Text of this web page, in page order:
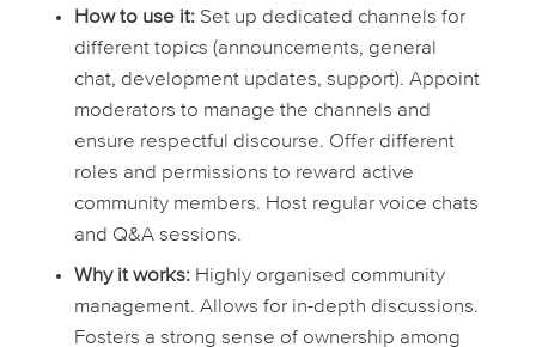
How to use it:Set up dedicated channels for
different topics (announcements, general
chat, development updates, support). Appoint
moderators to manage the channels and
ensure respectful discourse. Offer different
roles and permissions to reward active
community members. Host regular voice chats
and Q&A sessions.
Why it works:Highly organised community
management. Allows for in-depth discussions.
Fosters a strong sense of ownership among